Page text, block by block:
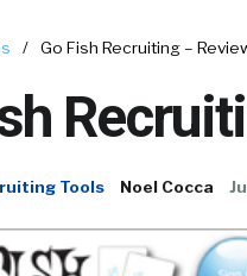
/ Go Fish Recruiting –
Tools Noel Cocca